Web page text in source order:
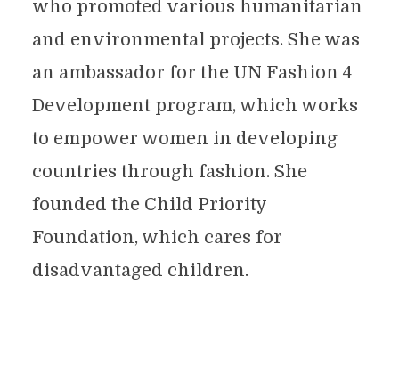
who promoted various humanitarian
and environmental projects. She was
an ambassador for the UN Fashion 4
Development program, which works
to empower women in developing
countries through fashion. She
founded the Child Priority
Foundation, which cares for
disadvantaged children.